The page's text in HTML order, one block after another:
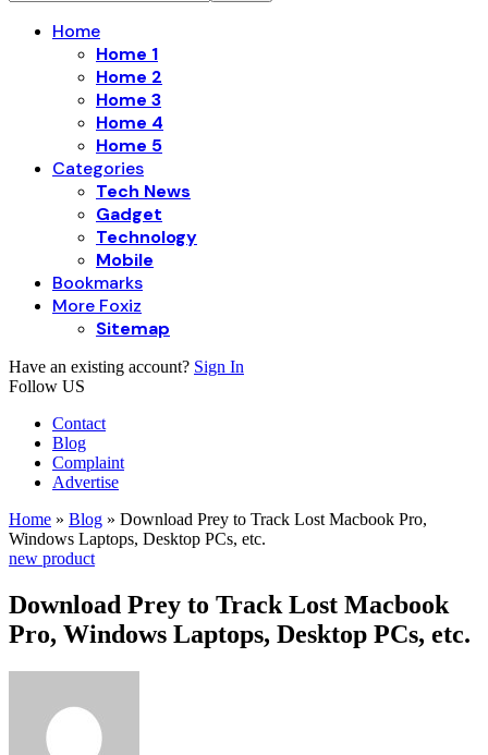
Home
Home 1
Home 2
Home 3
Home 4
Home 5
Categories
Tech News
Gadget
Technology
Mobile
Bookmarks
More Foxiz
Sitemap
Have an existing account? Sign In
Follow US
Contact
Blog
Complaint
Advertise
Home » Blog » Download Prey to Track Lost Macbook Pro,
Windows Laptops, Desktop PCs, etc.
new product
Download Prey to Track Lost Macbook
Pro, Windows Laptops, Desktop PCs, etc.